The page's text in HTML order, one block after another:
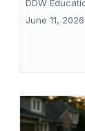
DDW
June 11, 2026